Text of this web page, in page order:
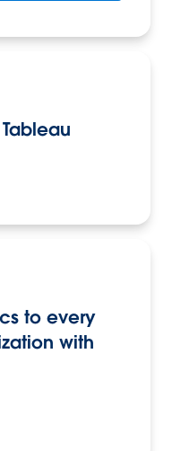
to every
with